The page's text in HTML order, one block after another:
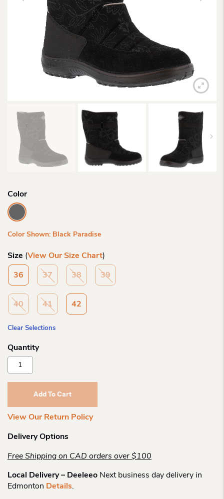
Color
Color Shown: Black Paradise
Size (View Our Size Chart)
36 37 38 39
40 41 42
Clear Selections
Kuoma
Wo
Lumikki
Add To Cart
View Our Return Policy
Delivery Options
Free Shipping on CAD orders over $100
Local Delivery – Deeleeo Next business day delivery in
Edmonton Details.